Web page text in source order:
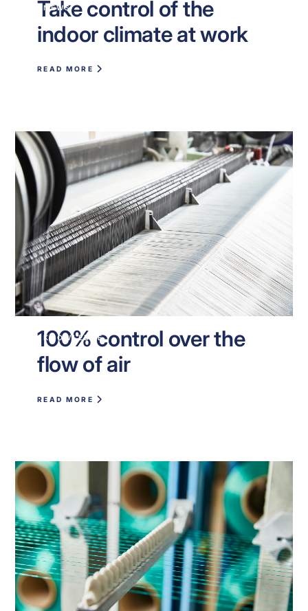
NEWS
Take control of the
indoor climate at work
READ MORE
KNOWLEDGE
100% control over the
flow of air
READ MORE